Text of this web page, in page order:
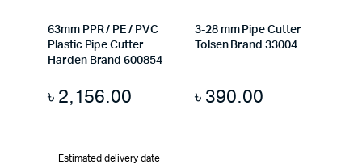
63mm PPR / PE / PVC
Plastic Pipe Cutter
Harden Brand 600854
৳ 2,156.00
Estimated delivery date
3-28 mm Pipe Cutter
Tolsen Brand 33004
৳ 390.00